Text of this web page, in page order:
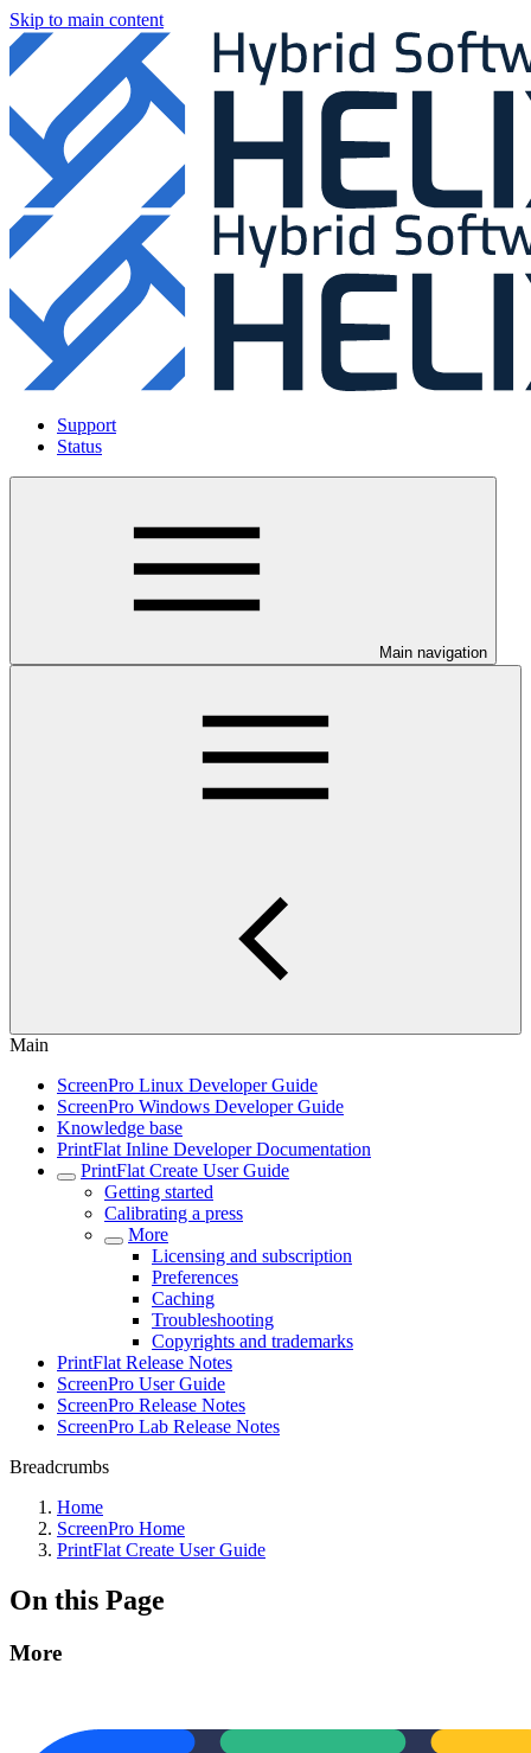
Skip to main content
Support
Status
Main navigation
Main
ScreenPro Linux Developer Guide
ScreenPro Windows Developer Guide
Knowledge base
PrintFlat Inline Developer Documentation
PrintFlat Create User Guide
Getting started
Calibrating a press
More
Licensing and subscription
Preferences
Caching
Troubleshooting
Copyrights and trademarks
PrintFlat Release Notes
ScreenPro User Guide
ScreenPro Release Notes
ScreenPro Lab Release Notes
Breadcrumbs
Home
ScreenPro Home
PrintFlat Create User Guide
On this Page
More